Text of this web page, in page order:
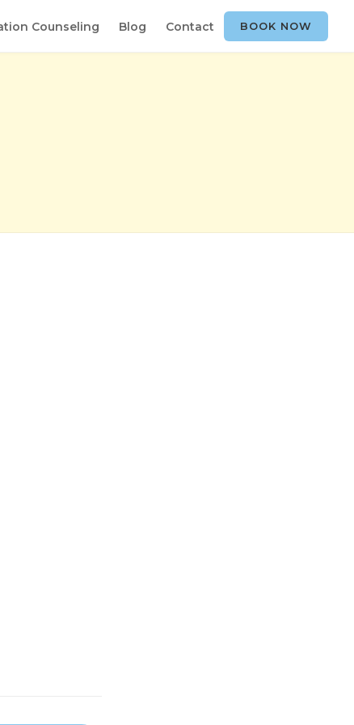
Counseling Blog Contact BOOK NOW